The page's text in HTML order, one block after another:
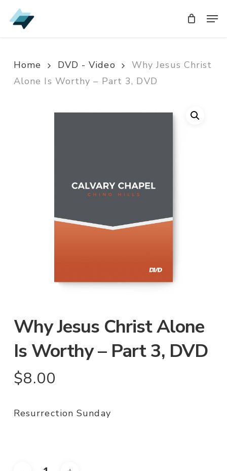
Skip
to
Home DVD - Video
Why Jesus Christ
Alone Is Worthy – Part 3, DVD
Why Jesus Christ Alone
Is Worthy – Part 3, DVD
$8.00
Resurrection Sunday